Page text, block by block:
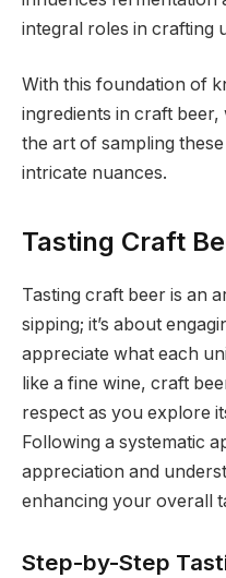
integral roles in crafting
With this foundation of
ingredients in craft
the art of sampling
intricate nuances.
Tasting Craft
Tasting craft beer is an
sipping; it’s about
appreciate what each
like a fine wine, craft
respect as you explore
Following a systematic
appreciation and
enhancing your overall
Step-by-Step